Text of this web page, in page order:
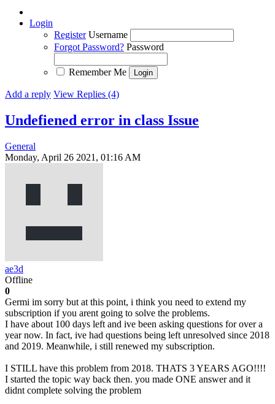
Login
Register Username
Forgot Password? Password
Remember Me
Add a reply View Replies (4)
Undefiened error in class Issue
General
Monday, April 26 2021, 01:16 AM
ae3d
Offline
0
Germi im sorry but at this point, i think you need to extend my
subscription if you arent going to solve the problems.
I have about 100 days left and ive been asking questions for over a
year now. In fact, ive had questions being left unresolved since 2018
and 2019. Meanwhile, i still renewed my subscription.
I STILL have this problem from 2018. THATS 3 YEARS AGO!!!!
I started the topic way back then. you made ONE answer and it
didnt complete solving the problem